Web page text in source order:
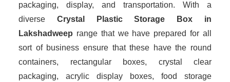
packaging, display, and transportation. With a
diverse Crystal Plastic Storage Box in
Lakshadweep range that we have prepared for all
sort of business ensure that these have the round
containers, rectangular boxes, crystal clear
packaging, acrylic display boxes, food storage